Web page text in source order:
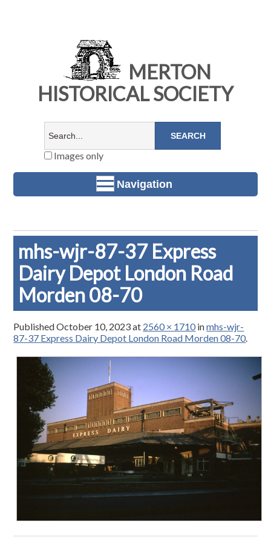
MERTON
HISTORICAL SOCIETY
Images only
Navigation
mhs-wjr-87-37 Express
Dairy Depot London Road
Morden 08-70
PublishedOctober 10, 2023at 2560 × 1710inmhs-wjr-
87-37 Express Dairy Depot London Road Morden 08-70.